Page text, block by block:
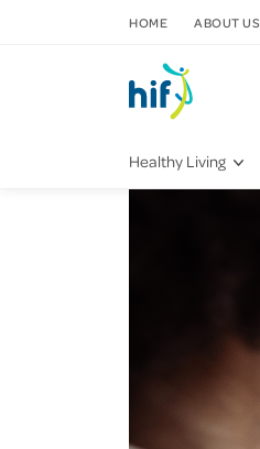
Healthy Living
HOME ABOUT US